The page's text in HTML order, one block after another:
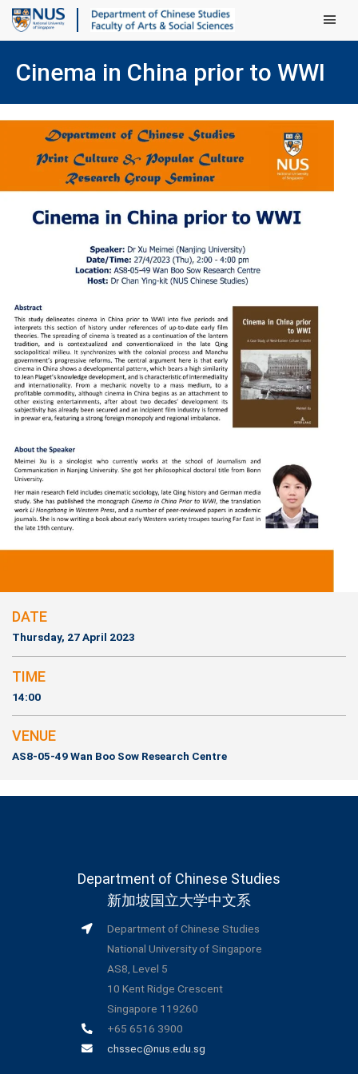
Main
Cinema in China prior to WWI
DATE
Thursday, 27 April 2023
TIME
14:00
VENUE
AS8-05-49 Wan Boo Sow Research Centre
Department of Chinese Studies
新加坡国立大学中文系
Department of Chinese Studies
National University of Singapore
AS8, Level 5
10 Kent Ridge Crescent
Singapore 119260
+65 6516 3900
chssec@nus.edu.sg